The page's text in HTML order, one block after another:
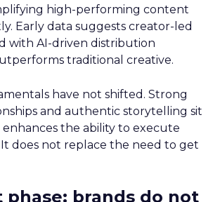
high-performing content
Early data suggests creator-led
with AI-driven distribution
traditional creative.
have not shifted. Strong
and authentic storytelling sit
enhances the ability to execute
does not replace the need to get
phase: brands do not